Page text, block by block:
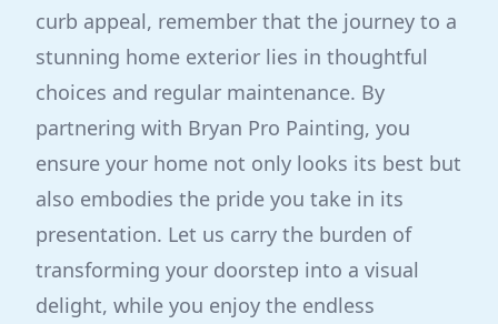
curb appeal, remember that the journey to a
stunning home exterior lies in thoughtful
choices and regular maintenance. By
partnering with Bryan Pro Painting, you
ensure your home not only looks its best but
also embodies the pride you take in its
presentation. Let us carry the burden of
transforming your doorstep into a visual
delight, while you enjoy the endless